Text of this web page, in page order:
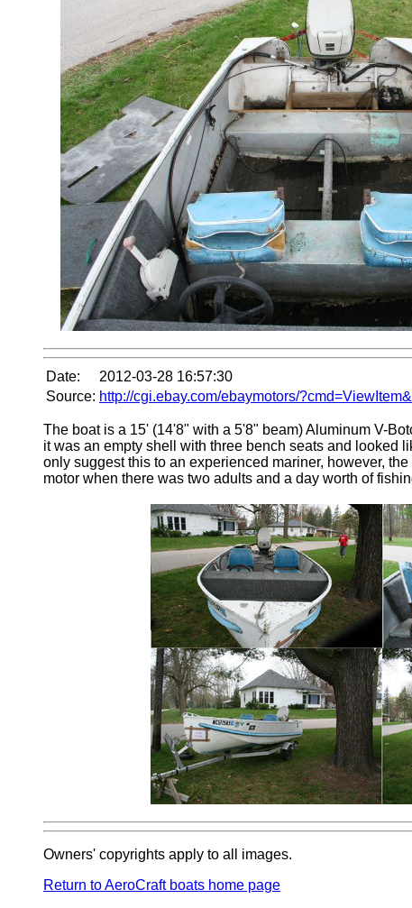
Date:
2012-03-28 16:57:30
Source: http://cgi.ebay.com/ebaymotors/
The boat is a 15' (14'8" with a 5'8" beam) Aluminum V-
it was an empty shell with three bench seats and looked
only suggest this to an experienced mariner, however,
motor when there was two adults and a day worth of
Owners' copyrights apply to all images.
Return to AeroCraft boats home page